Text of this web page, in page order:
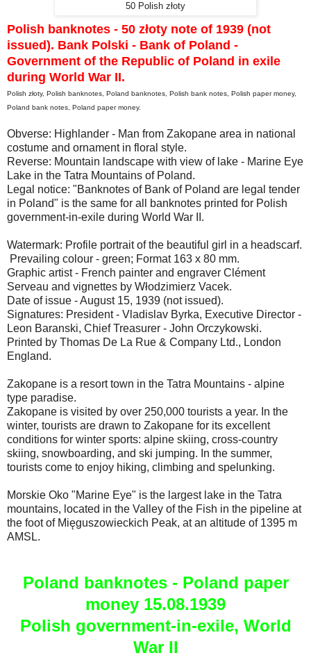
50 Polish złoty
Polish banknotes - 50 złoty note of 1939 (not
issued). Bank Polski - Bank of Poland -
Government of the Republic of Poland in exile
during World War II.
Polish złoty, Polish banknotes, Poland banknotes, Polish bank notes, Polish paper money,
Poland bank notes, Poland paper money.
Obverse: Highlander - Man from Zakopane area in national
costume and ornament in floral style.
Reverse: Mountain landscape with view of lake - Marine Eye
Lake in the Tatra Mountains of Poland.
Legal notice: "Banknotes of Bank of Poland are legal tender
in Poland" is the same for all banknotes printed for Polish
government-in-exile during World War II.
Watermark: Profile portrait of the beautiful girl in a headscarf.
Prevailing colour - green; Format 163 x 80 mm.
Graphic artist - French painter and engraver Clément
Serveau and vignettes by Włodzimierz Vacek.
Date of issue - August 15, 1939 (not issued).
Signatures: President - Vladislav Byrka, Executive Director -
Leon Baranski, Chief Treasurer - John Orczykowski.
Printed by Thomas De La Rue & Company Ltd., London
England.
Zakopane is a resort town in the Tatra Mountains - alpine
type paradise.
Zakopane is visited by over 250,000 tourists a year. In the
winter, tourists are drawn to Zakopane for its excellent
conditions for winter sports: alpine skiing, cross-country
skiing, snowboarding, and ski jumping. In the summer,
tourists come to enjoy hiking, climbing and spelunking.
Morskie Oko "Marine Eye" is the largest lake in the Tatra
mountains, located in the Valley of the Fish in the pipeline at
the foot of Mięguszowieckich Peak, at an altitude of 1395 m
AMSL.
Poland banknotes - Poland paper
money 15.08.1939
Polish government-in-exile, World
War II